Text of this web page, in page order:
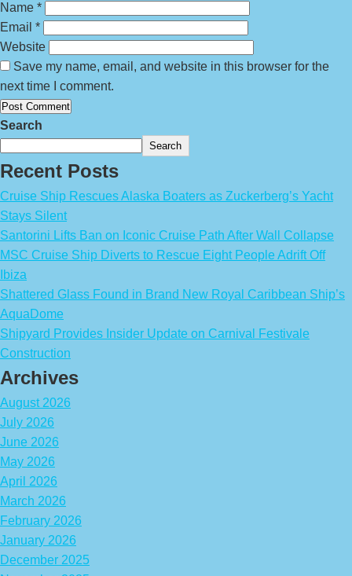
Name *
Email *
Website
Save my name, email, and website in this browser for the
next time I comment.
Search
Search
Recent Posts
Cruise Ship Rescues Alaska Boaters as Zuckerberg’s Yacht
Stays Silent
Santorini Lifts Ban on Iconic Cruise Path After Wall Collapse
MSC Cruise Ship Diverts to Rescue Eight People Adrift Off
Ibiza
Shattered Glass Found in Brand New Royal Caribbean Ship’s
AquaDome
Shipyard Provides Insider Update on Carnival Festivale
Construction
Archives
August 2026
July 2026
June 2026
May 2026
April 2026
March 2026
February 2026
January 2026
December 2025